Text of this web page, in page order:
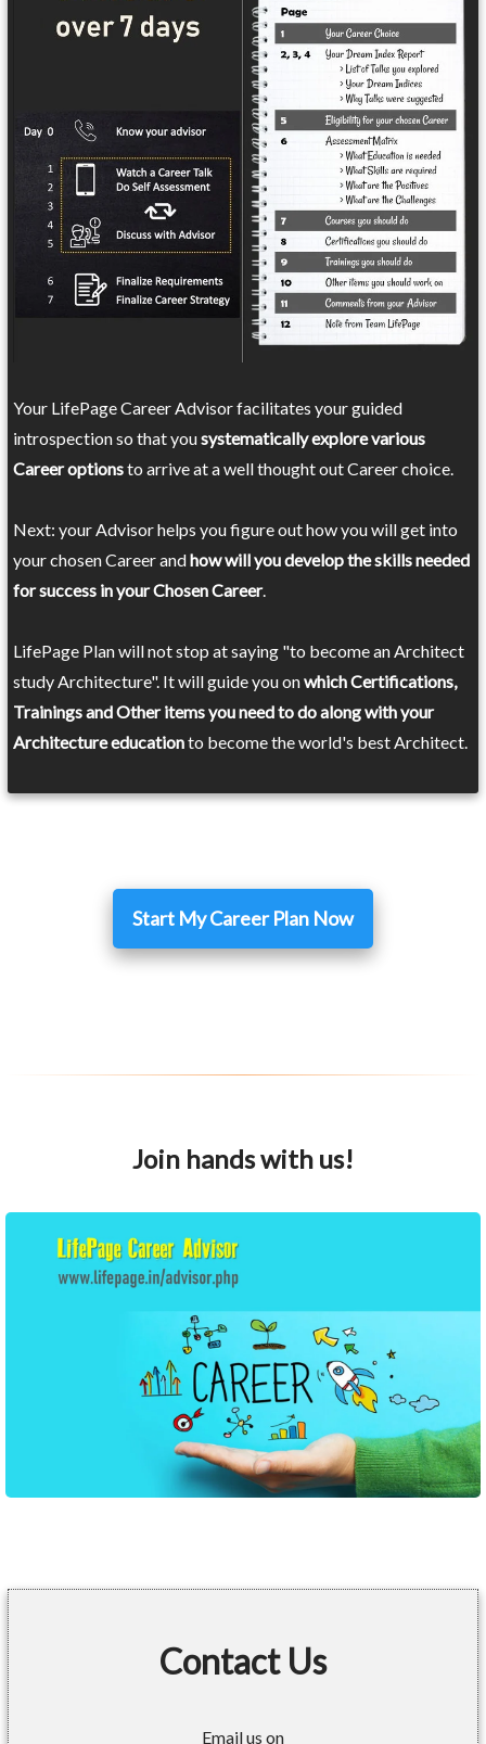
Your LifePage Career Advisor facilitates your guided
introspection so that yousystematically explore various
Career optionsto arrive at a well thought out Career choice.
Next: your Advisor helps you figure out how you will get into
your chosen Career andhow will you develop the skills needed
for success in your Chosen Career.
LifePage Plan will not stop at saying "to become an Architect
study Architecture". It will guide you onwhich Certifications,
Trainings and Other items you need to do along with your
Architecture educationto become the world's best Architect.
Start My Career Plan Now
Join hands with us!
Contact Us
Email us on